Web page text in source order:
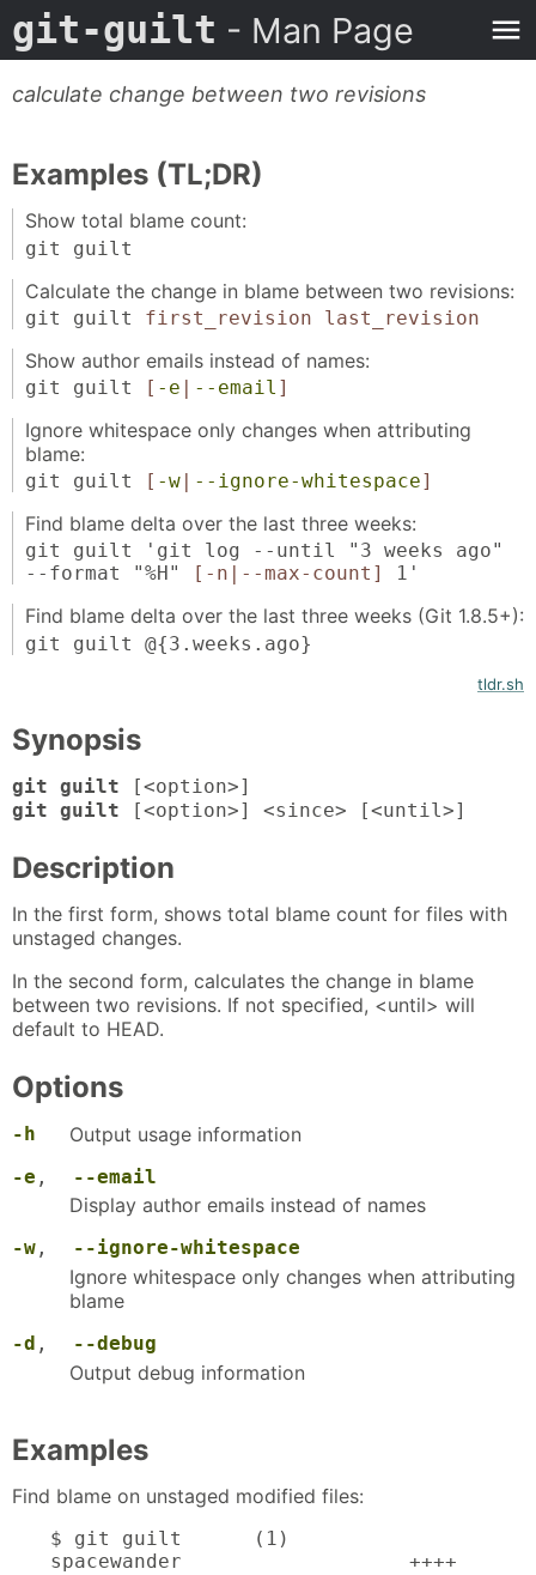
git-guilt - Man Page
calculate change between two revisions
Examples (TL;DR)
Show total blame count:
git guilt
Calculate the change in blame between two revisions:
git guilt first_revision last_revision
Show author emails instead of names:
git guilt [ -e | --email ]
Ignore whitespace only changes when attributing
blame:
git guilt [ -w| --ignore-whitespace]
Find blame delta over the last three weeks:
git guilt 'git log --until "3 weeks ago"
--format "%H"
[-n|--max-count] 1'
Find blame delta over the last three weeks (Git 1.8.5+):
git guilt @{3.weeks.ago}
tldr.sh
Synopsis
git guilt [<option>]
git guilt [<option>] <since> [<until>]
Description
In the first form, shows total blame count for files with
unstaged changes.
In the second form, calculates the change in blame
between two revisions. If not specified, <until> will
default to HEAD.
Options
-h Output usage information
-e , --email
Display author emails instead of names
-w , --ignore-whitespace
Ignore whitespace only changes when attributing
blame
-d , --debug
Output debug information
Examples
Find blame on unstaged modified files:
$ git guilt      (1)
spacewander                   ++++